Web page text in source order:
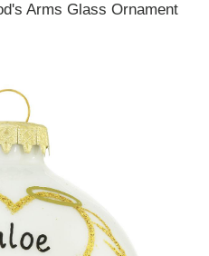
Arms Glass Ornament